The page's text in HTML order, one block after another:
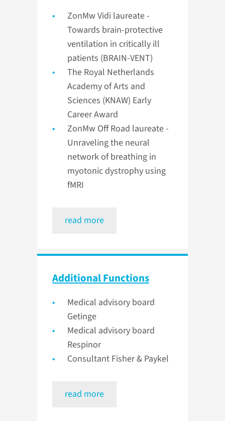
ZonMw Vidi laureate -
Towards brain-protective
ventilation in critically ill
patients (BRAIN-VENT)
The Royal Netherlands
Academy of Arts and
Sciences (KNAW) Early
Career Award
ZonMw Off Road laureate -
Unraveling the neural
network of breathing in
myotonic dystrophy using
fMRI
read more
Additional Functions
Medical advisory board
Getinge
Medical advisory board
Respinor
Consultant Fisher & Paykel
read more